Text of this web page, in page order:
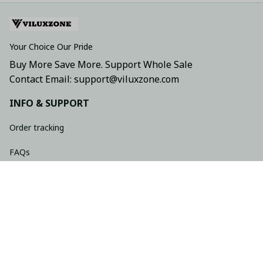
Your Choice Our Pride
Buy More Save More. Support Whole Sale
Contact Email: support@viluxzone.com
INFO & SUPPORT
Order tracking
FAQs